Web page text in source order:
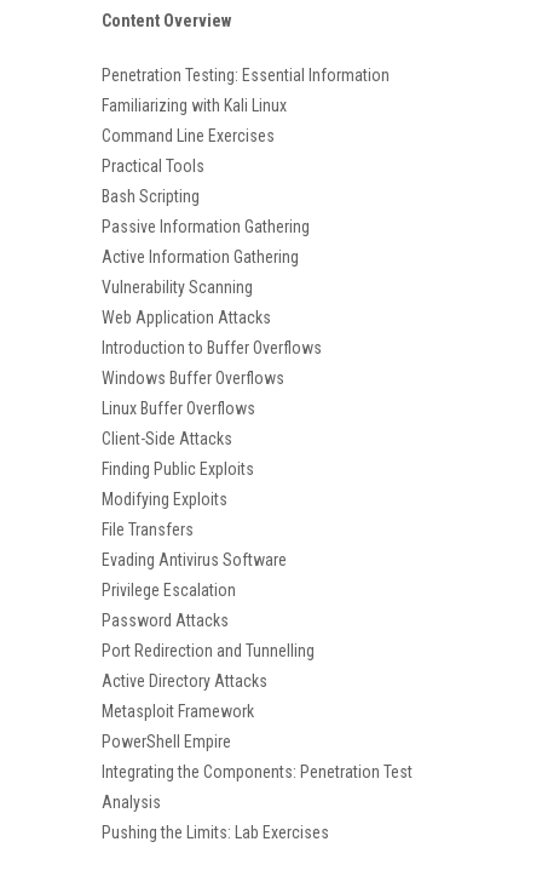
Content Overview
Penetration Testing: Essential Information
Familiarizing with Kali Linux
Command Line Exercises
Practical Tools
Bash Scripting
Passive Information Gathering
Active Information Gathering
Vulnerability Scanning
Web Application Attacks
Introduction to Buffer Overflows
Windows Buffer Overflows
Linux Buffer Overflows
Client-Side Attacks
Finding Public Exploits
Modifying Exploits
File Transfers
Evading Antivirus Software
Privilege Escalation
Password Attacks
Port Redirection and Tunnelling
Active Directory Attacks
Metasploit Framework
PowerShell Empire
Integrating the Components: Penetration Test
Analysis
Pushing the Limits: Lab Exercises